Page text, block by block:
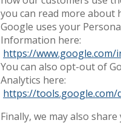
you can read more about
Google uses your
Information here:
https://
You can also opt-out of
Analytics here:
https://
Finally, we may also